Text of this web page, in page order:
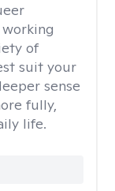
of
suit your
sense
fully,
life.